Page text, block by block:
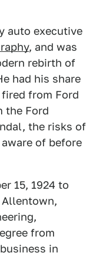
auto executive
, and was
rebirth of
had his share
from Ford
the Ford
the risks of
of before
15, 1924 to
from
in